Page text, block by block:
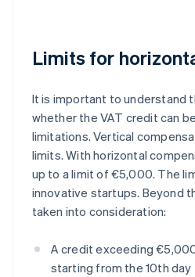
Limits for
It is important to understand
whether the VAT credit can
limitations. Vertical
limits. With horizontal
up to a limit of €5,000. The
innovative startups. Beyond
taken into consideration:
A credit exceeding
starting from the 10th